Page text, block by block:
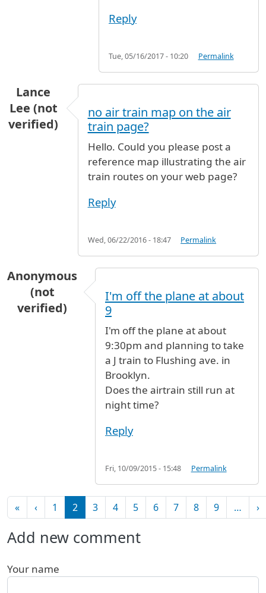
Reply
Tue, 05/16/2017 - 10:20 Permalink
Lance
Lee (not
verified)
no air train map on the air
train page?
Hello. Could you please post a
reference map illustrating the air
train routes on your web page?
Reply
Wed, 06/22/2016 - 18:47 Permalink
Anonymous
(not
verified)
I'm off the plane at about
9
I'm off the plane at about
9:30pm and planning to take
a J train to Flushing ave. in
Brooklyn.
Does the airtrain still run at
night time?
Reply
Fri, 10/09/2015 - 15:48 Permalink
Pagination
«First page
‹Previous page
1 2 3 4 5 6 7 8 9 … ›
Add new comment
Your name